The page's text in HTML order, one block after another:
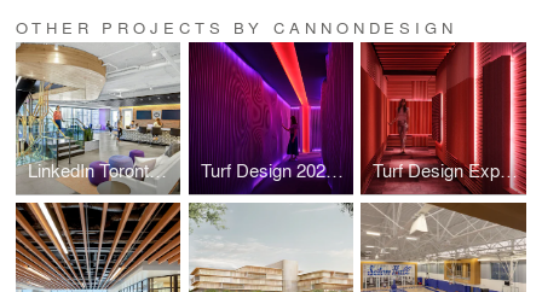
OTHER PROJECTS BY CANNONDESIGN
LinkedIn Toronto Headquarters Turf Design 2026 Experience Center Turf Design Experience Center